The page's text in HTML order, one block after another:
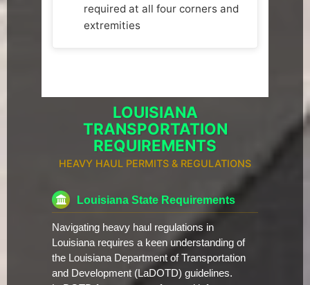
required at all four corners and
extremities
LOUISIANA
TRANSPORTATION
REQUIREMENTS
HEAVY HAUL PERMITS & REGULATIONS
Louisiana State Requirements
Navigating heavy haul regulations in
Louisiana requires a keen understanding of
the Louisiana Department of Transportation
and Development (LaDOTD) guidelines.